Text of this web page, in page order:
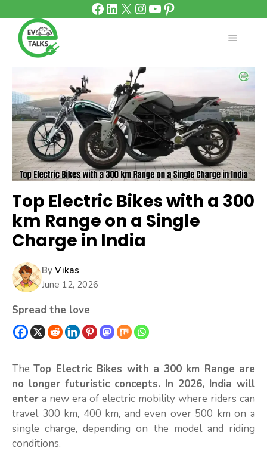
to
content
Facebook
LinkedIn
X Instagram
YouTube
Pinterest
MENU
Top Electric Bikes with a 300
km Range on a Single
Charge in India
By Vikas
June 12, 2026
Spread the love
TheTop Electric Bikes with a 300 km Range are
no longer futuristic concepts. In 2026, India will
enter a new era of electric mobility where riders can
travel 300 km, 400 km, and even over 500 km on a
single charge, depending on the model and riding
conditions.